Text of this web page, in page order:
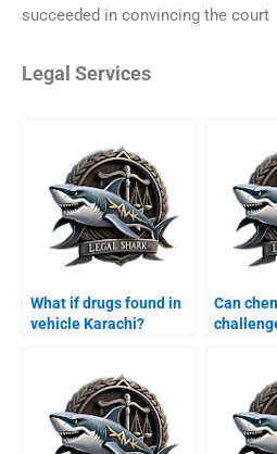
succeeded in convincing the court
Legal Services
What if drugs found in
vehicle Karachi?
Can